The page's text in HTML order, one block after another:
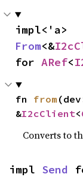
From<&
for ARef<
fn from
&I2cClient<
Converts to
impl Send